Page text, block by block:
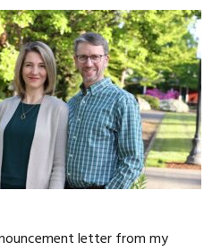
letter from my